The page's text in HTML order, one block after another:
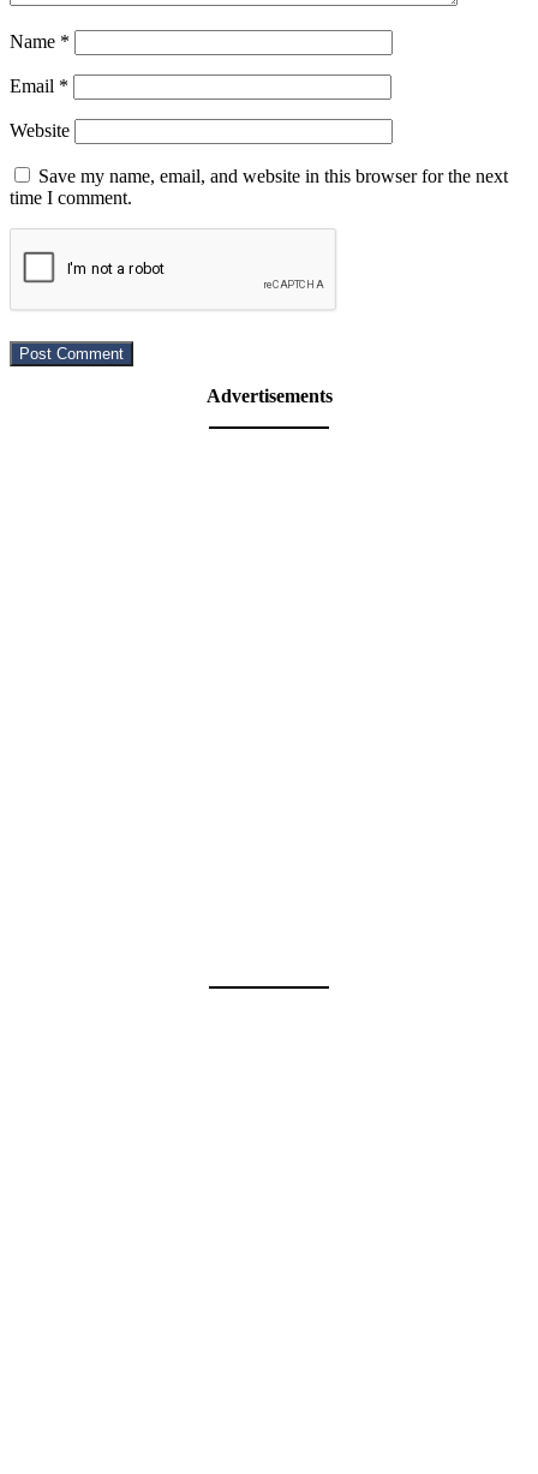
Name *
Email *
Website
Save my name, email, and website in this browser for the next
time I comment.
Advertisements